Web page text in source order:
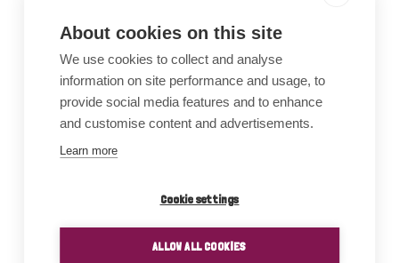
About cookies on this site
We use cookies to collect and analyse
information on site performance and usage, to
provide social media features and to enhance
and customise content and advertisements.
Learn more
Cookie settings
ALLOW ALL COOKIES
Awards